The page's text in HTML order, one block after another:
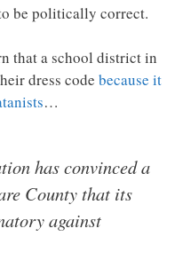
be politically correct.
that a school district in
dress code because it
…
has convinced a
County that its
against